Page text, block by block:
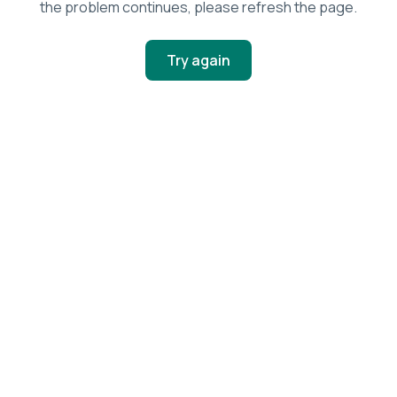
the problem continues, please refresh the page.
Try again